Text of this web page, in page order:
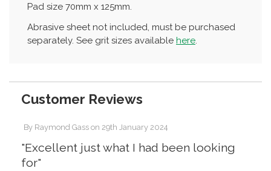
Pad size 70mm x 125mm.
Abrasive sheet not included, must be purchased
separately. See grit sizes available here.
Customer Reviews
By Raymond Gass on 29th January 2024
"Excellent just what I had been looking
for"